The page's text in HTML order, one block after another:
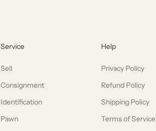
Service
Sell
Consignment
Identification
Pawn
Help
Privacy Policy
Refund Policy
Shipping Policy
Terms of Service